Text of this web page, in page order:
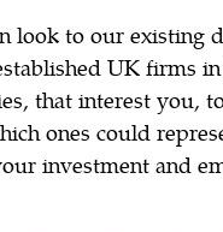
look to our existing
UK firms
that interest you,
ones could
investment and